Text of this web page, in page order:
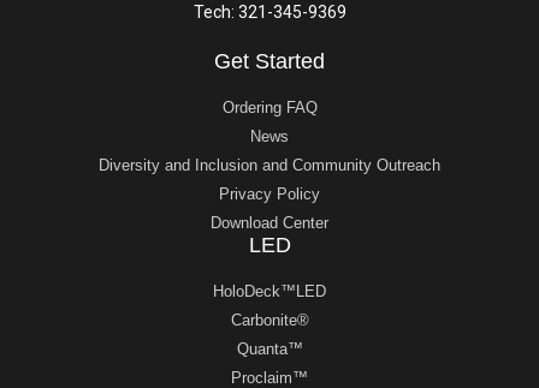
Tech: 321-345-9369
Get Started
Ordering FAQ
News
Diversity and Inclusion and Community Outreach
Privacy Policy
Download Center
LED
HoloDeck™LED
Carbonite®
Quanta™
Proclaim™